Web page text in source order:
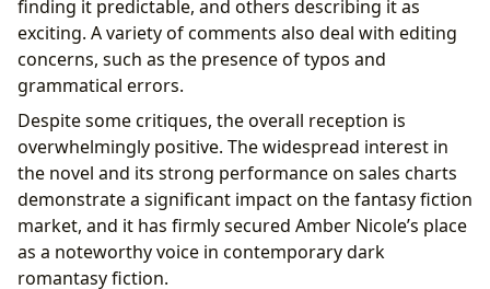
finding it predictable, and others describing it as
exciting. A variety of comments also deal with editing
concerns, such as the presence of typos and
grammatical errors.
Despite some critiques, the overall reception is
overwhelmingly positive. The widespread interest in
the novel and its strong performance on sales charts
demonstrate a significant impact on the fantasy fiction
market, and it has firmly secured Amber Nicole’s place
as a noteworthy voice in contemporary dark
romantasy fiction.